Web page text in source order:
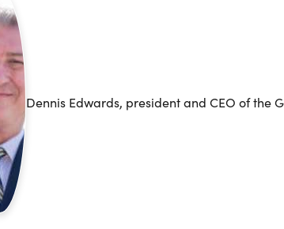
Dennis Edwards, president and CEO of the